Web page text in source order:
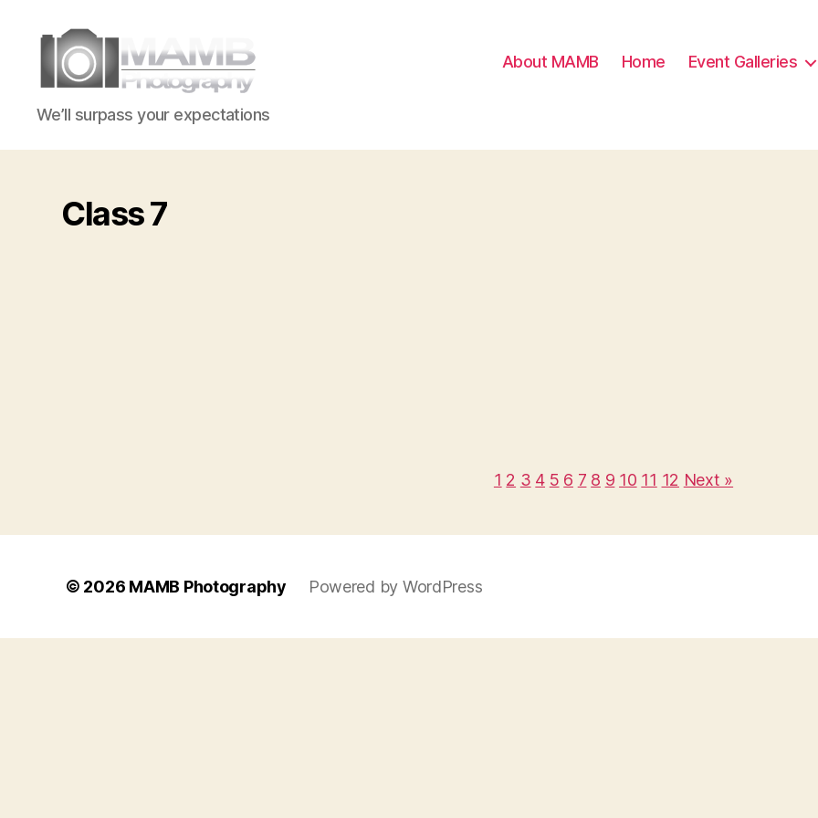
MAMB
Photography
We’ll surpass your expectations
About MAMB Home Event Galleries
Class 7
1 2 3 4 5 6 7 8 9 10 11 12 Next »
© 2026 MAMB Photography Powered by WordPress